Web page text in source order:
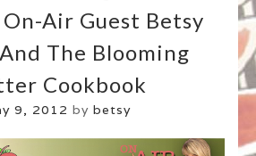
BEACH, VA
Air Guest Betsy
The Blooming
Cookbook
9, 2012 by betsy